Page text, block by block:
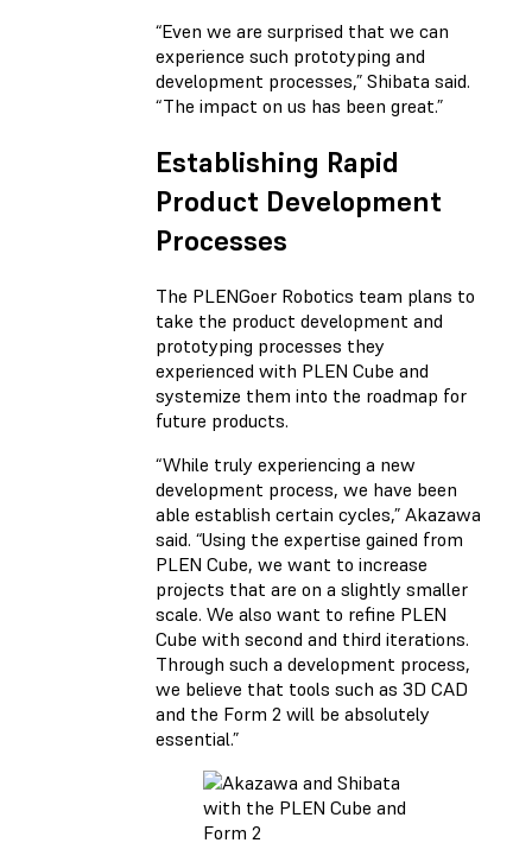
“Even we are surprised that we can
experience such prototyping and
development processes,” Shibata said.
“The impact on us has been great.”
Establishing Rapid
Product Development
Processes
The PLENGoer Robotics team plans to
take the product development and
prototyping processes they
experienced with PLEN Cube and
systemize them into the roadmap for
future products.
“While truly experiencing a new
development process, we have been
able establish certain cycles,” Akazawa
said. “Using the expertise gained from
PLEN Cube, we want to increase
projects that are on a slightly smaller
scale. We also want to refine PLEN
Cube with second and third iterations.
Through such a development process,
we believe that tools such as 3D CAD
and the Form 2 will be absolutely
essential.”